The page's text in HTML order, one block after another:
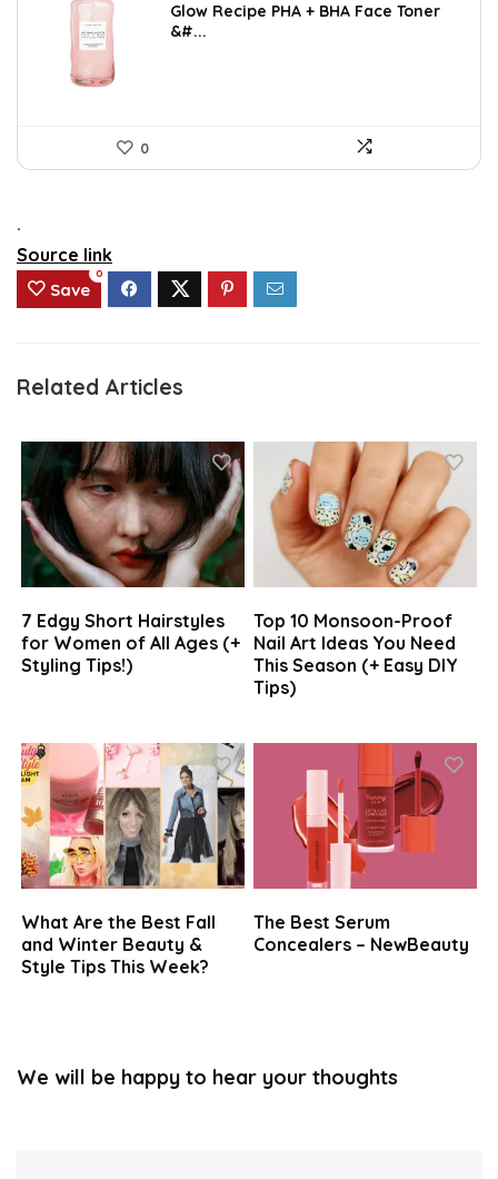
was:
$22.40.
is:
Glow Recipe PHA + BHA Face Toner
&#...
0
.
Source link
Save
0
Related Articles
7 Edgy Short Hairstyles
for Women of All Ages (+
Styling Tips!)
Top 10 Monsoon-Proof
Nail Art Ideas You Need
This Season (+ Easy DIY
Tips)
What Are the Best Fall
and Winter Beauty &
Style Tips This Week?
The Best Serum
Concealers – NewBeauty
We will be happy to hear your thoughts